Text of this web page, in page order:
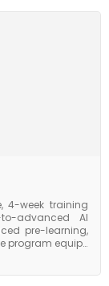
to frameworks
intelligent
technical and
4-week training
advanced AI
pre-learning,
program equips
handling,